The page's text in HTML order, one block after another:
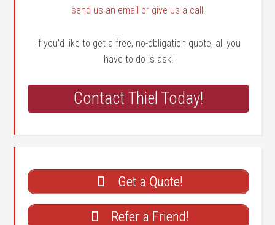
send us an email or give us a call
If you'd like to get a free, no-obligation quote, all you
have to do is ask!
Contact Thiel Today!
Get a Quote!
Refer a Friend!